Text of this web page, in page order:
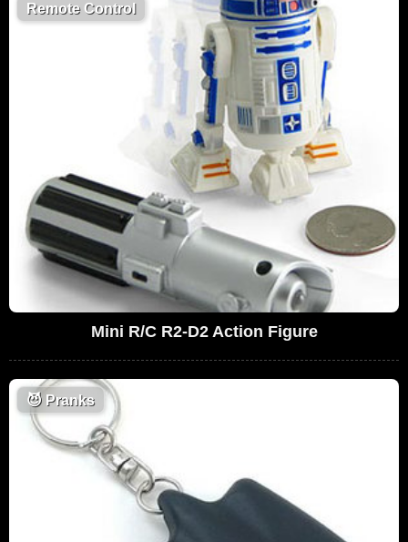
Remote Control
Mini R/C R2-D2 Action Figure
😈 Pranks